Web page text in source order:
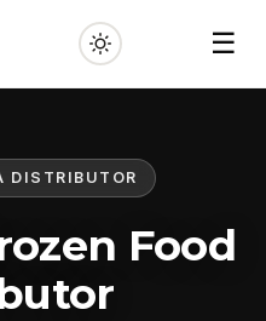
☰
DISTRIBUTOR
Food